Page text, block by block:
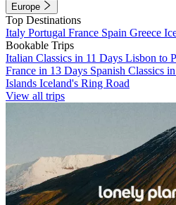
Europe
Top Destinations
Italy Portugal France Spain Greece
Bookable Trips
Italian Classics in 11 Days Lisbon to
France in 13 Days Spanish Classics
Islands Iceland's Ring Road
View all trips